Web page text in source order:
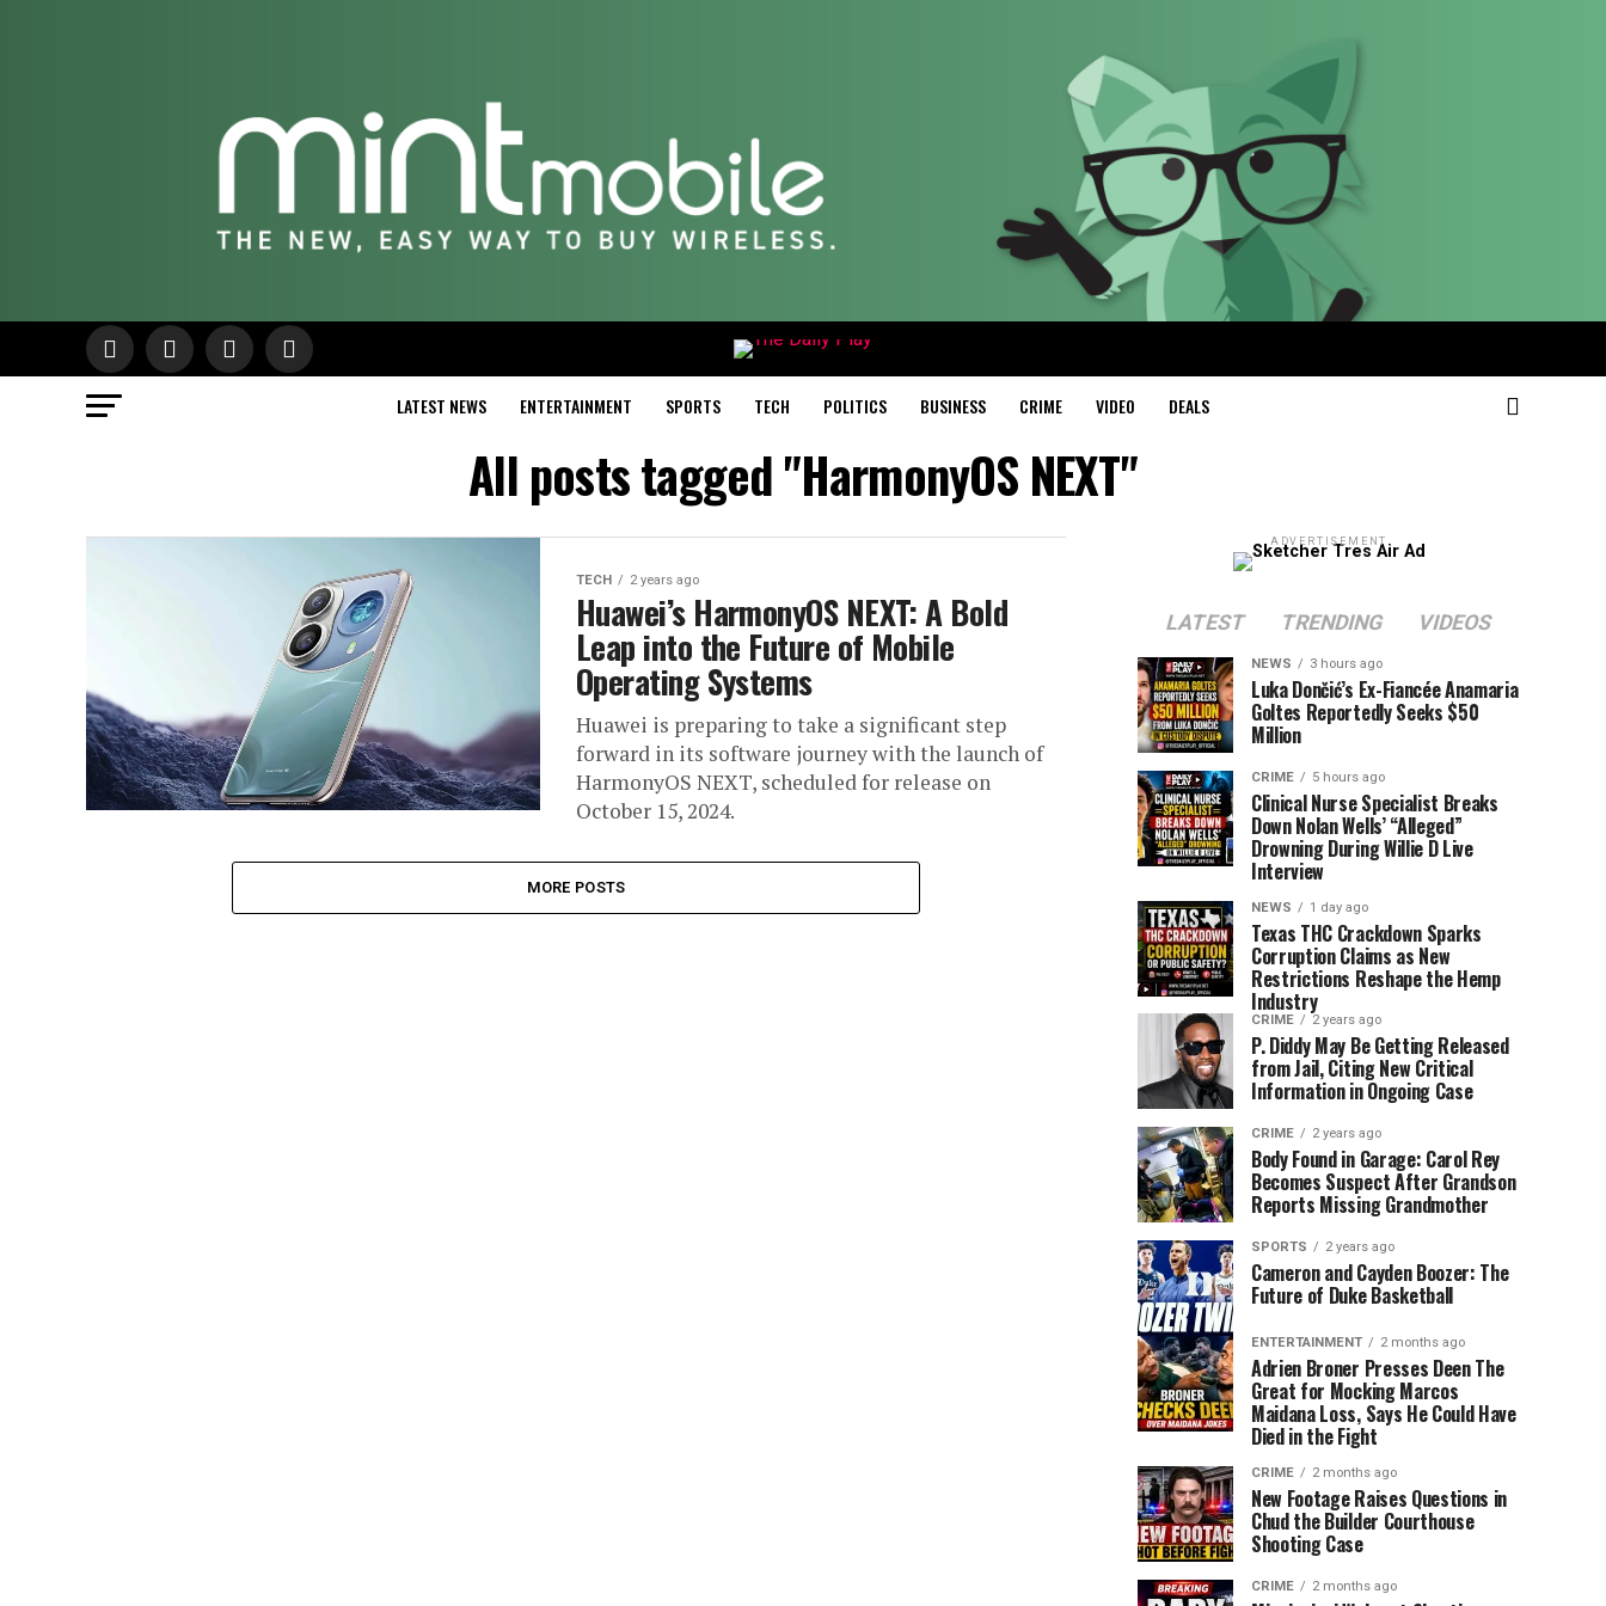
LATEST NEWS ENTERTAINMENT SPORTS TECH POLITICS BUSINESS CRIME VIDEO DEALS
All posts tagged "HarmonyOS NEXT"
TECH 2 years ago
Huawei’s HarmonyOS NEXT: A Bold
Leap into the Future of Mobile
Operating Systems
Huawei is preparing to take a significant step
forward in its software journey with the launch of
HarmonyOS NEXT, scheduled for release on
October 15, 2024.
MORE POSTS
ADVERTISEMENT
LATEST TRENDING VIDEOS
NEWS 3 hours ago
Luka Dončić’s Ex-Fiancée Anamaria
Goltes Reportedly Seeks $50
Million
CRIME 5 hours ago
Clinical Nurse Specialist Breaks
Down Nolan Wells’ “Alleged”
Drowning During Willie D Live
Interview
NEWS 1 day ago
Texas THC Crackdown Sparks
Corruption Claims as New
Restrictions Reshape the Hemp
Industry
CRIME 2 years ago
P. Diddy May Be Getting Released
from Jail, Citing New Critical
Information in Ongoing Case
CRIME 2 years ago
Body Found in Garage: Carol Rey
Becomes Suspect After Grandson
Reports Missing Grandmother
SPORTS 2 years ago
Cameron and Cayden Boozer: The
Future of Duke Basketball
ENTERTAINMENT 2 months ago
Adrien Broner Presses Deen The
Great for Mocking Marcos
Maidana Loss, Says He Could Have
Died in the Fight
CRIME 2 months ago
New Footage Raises Questions in
Chud the Builder Courthouse
Shooting Case
CRIME 2 months ago